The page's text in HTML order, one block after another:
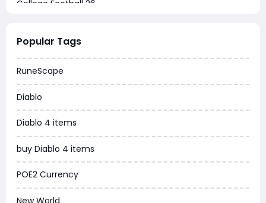
College Football 26
Dune Awakening
Chrono Odyssey
Grow a Garden
WoW MoP Classic
MLB 26
News
Popular Tags
RuneScape
Diablo
Diablo 4 items
buy Diablo 4 items
POE2 Currency
New World